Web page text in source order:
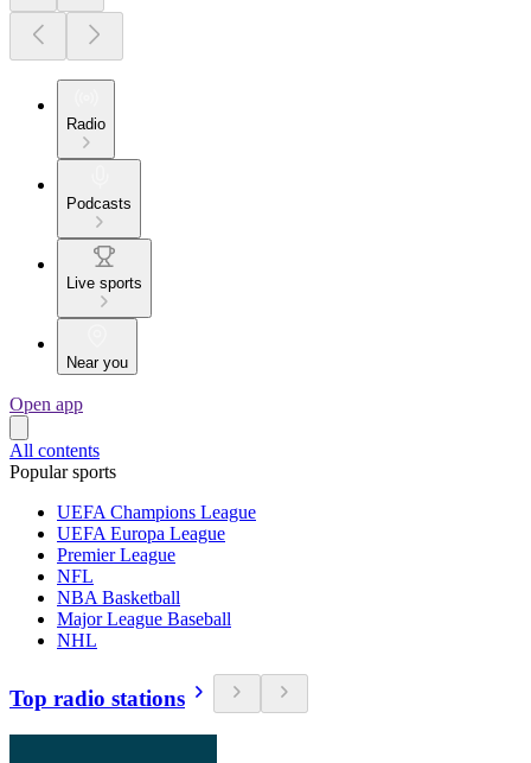
Radio
Podcasts
Live sports
Near you
Open app
All contents
Popular sports
UEFA Champions League
UEFA Europa League
Premier League
NFL
NBA Basketball
Major League Baseball
NHL
Top radio stations